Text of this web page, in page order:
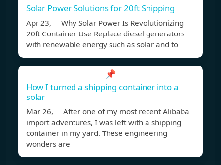
Solar Power Solutions for 20ft Shipping
Apr 23, Why Solar Power Is Revolutionizing
20ft Container Use Replace diesel generators
with renewable energy such as solar and to
📌
How I turned a shipping container into a
solar
Mar 26, After one of my most recent Alibaba
import adventures, I was left with a shipping
container in my yard. These engineering
wonders are